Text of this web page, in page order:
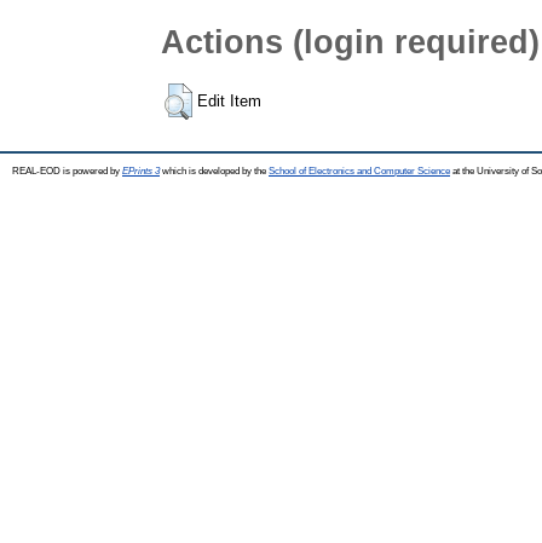
Actions (login required)
Edit Item
REAL-EOD is powered by EPrints 3which is developed by the School of Electronics and Computer Science at the University of